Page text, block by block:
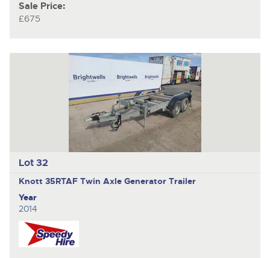
Sale Price:
£675
Lot 32
Knott 35RTAF Twin Axle Generator Trailer
Year
2014